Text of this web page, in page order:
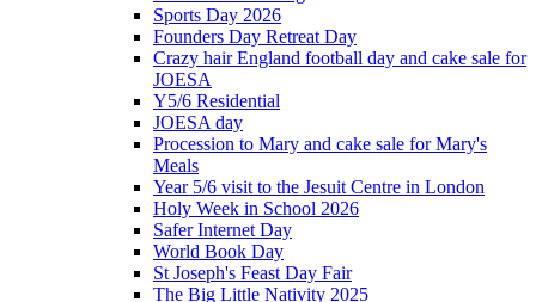
Sports Day 2026
Founders Day Retreat Day
Crazy hair England football day and cake sale for
JOESA
Y5/6 Residential
JOESA day
Procession to Mary and cake sale for Mary's
Meals
Year 5/6 visit to the Jesuit Centre in London
Holy Week in School 2026
Safer Internet Day
World Book Day
St Joseph's Feast Day Fair
The Big Little Nativity 2025